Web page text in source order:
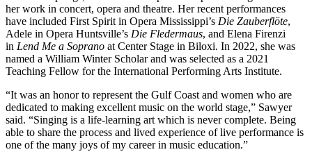
her work in concert, opera and theatre. Her recent performances
have included First Spirit in Opera Mississippi’s Die Zauberflöte,
Adele in Opera Huntsville’s Die Fledermaus, and Elena Firenzi
in Lend Me a Soprano at Center Stage in Biloxi. In 2022, she was
named a William Winter Scholar and was selected as a 2021
Teaching Fellow for the International Performing Arts Institute.
“It was an honor to represent the Gulf Coast and women who are
dedicated to making excellent music on the world stage,” Sawyer
said. “Singing is a life-learning art which is never complete. Being
able to share the process and lived experience of live performance is
one of the many joys of my career in music education.”